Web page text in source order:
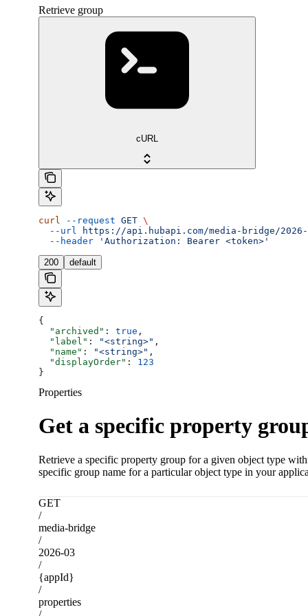
Retrieve group
cURL
curl --request GET \
  --url
https://api.hubapi.com/media-bridge/
  --header
'Authorization: Bearer <token>'
200 default
{
  "archived"
: true ,
  "label"
: "<string>" ,
  "name"
: "<string>" ,
  "displayOrder"
: 123
}
Properties
Get a specific property
Retrieve a specific property group for a given object type
specific group name for a particular object type in your
GET
/
media-bridge
/
2026-03
/
{appId}
/
properties